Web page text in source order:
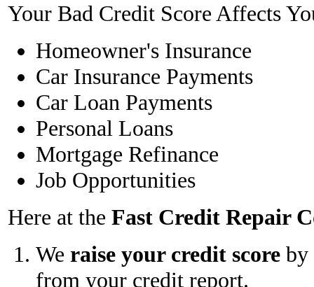
Your Bad Credit Score Affects
Homeowner's Insurance
Car Insurance Payments
Car Loan Payments
Personal Loans
Mortgage Refinance
Job Opportunities
Here at the Fast Credit Repair
We raise your credit score by
from your credit report.